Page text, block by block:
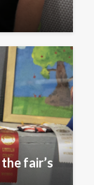
fair’s